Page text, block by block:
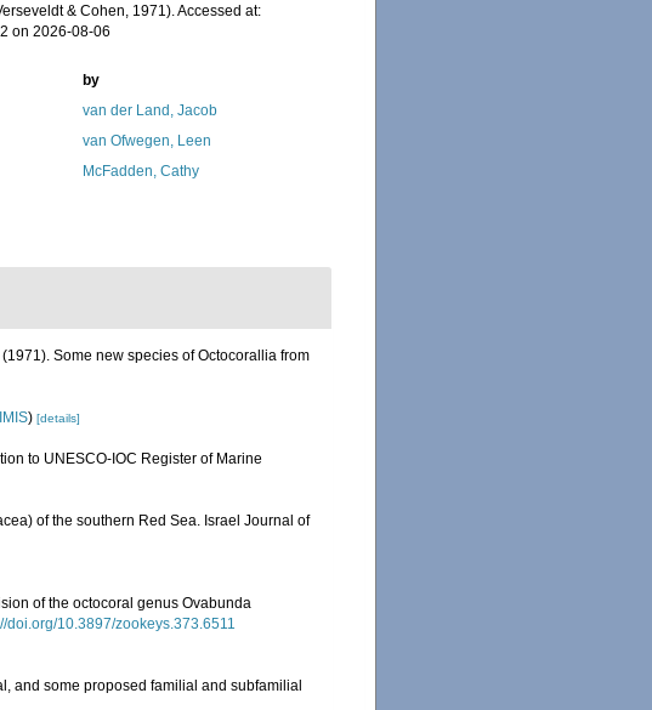
& Cohen, 1971). Accessed at:
on 2026-08-06
by
van der Land, Jacob
van Ofwegen, Leen
McFadden, Cathy
Some new species of Octocorallia from
IMIS) [details]
to UNESCO-IOC Register of Marine
of the southern Red Sea. Israel Journal of
of the octocoral genus Ovabunda
doi.org/10.3897/zookeys.373.6511
and some proposed familial and subfamilial